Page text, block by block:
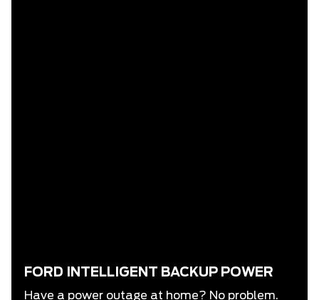
FORD INTELLIGENT BACKUP POWER
Have a power outage at home? No problem.